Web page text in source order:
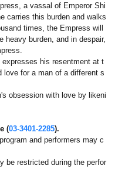
a vassal of Emperor Shi
carries this burden and walks
times, the Empress will
heavy burden, and in despair,
his resentment at t
love for a man of a different s
obsession with love by likeni
(03-3401-2285).
and performers may c
be restricted during the perfor